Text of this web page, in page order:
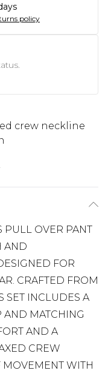
policy
crew neckline
PULL OVER PANT
AND
FOR
CRAFTED FROM
SET INCLUDES A
AND MATCHING
AND A
CREW
MOVEMENT WITH